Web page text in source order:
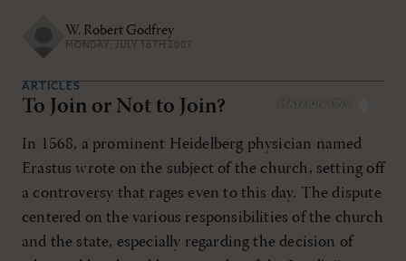
W. Robert Godfrey
MONDAY, JULY 16TH 2007
MAY/JUN 1999
ARTICLES
To Join or Not to Join?
In 1568, a prominent Heidelberg physician named
Erastus wrote on the subject of the church, setting off
a controversy that rages even to this day. The dispute
centered on the various responsibilities of the church
and the state, especially regarding the decision of